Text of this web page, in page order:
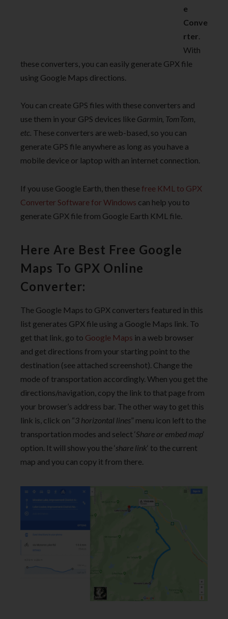
e
Conve
rter.
With
these converters, you can easily generate GPX file
using Google Maps directions.
You can create GPS files with these converters and
use them in your GPS devices like Garmin, TomTom,
etc. These converters are web-based, so you can
generate GPS file anywhere as long as you have a
mobile device or laptop with an internet connection.
If you use Google Earth, then these free KML to GPX
Converter Software for Windows can help you to
generate GPX file from Google Earth KML file.
Here Are Best Free Google
Maps To GPX Online
Converter:
The Google Maps to GPX converters featured in this
list generates GPX file using a Google Maps link. To
get that link, go to Google Maps in a web browser
and get directions from your starting point to the
destination (see attached screenshot). Change the
mode of transportation accordingly. When you get the
directions/navigation, copy the link to that page from
your browser’s address bar. The other way to get this
link is, click on “3 horizontal lines” menu icon left to the
transportation modes and select ‘Share or embed map‘
option. It will show you the ‘share link‘ to the current
map and you can copy it from there.